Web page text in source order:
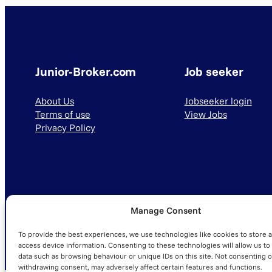
Manage Consent
To provide the best experiences, we use technologies like cookies to store
access device information. Consenting to these technologies will allow us to
data such as browsing behaviour or unique IDs on this site. Not consenting
withdrawing consent, may adversely affect certain features and functions.
Junior-Broker.com
About Us
Terms of use
Privacy Policy
Job seeker
Jobseeker login
View Jobs